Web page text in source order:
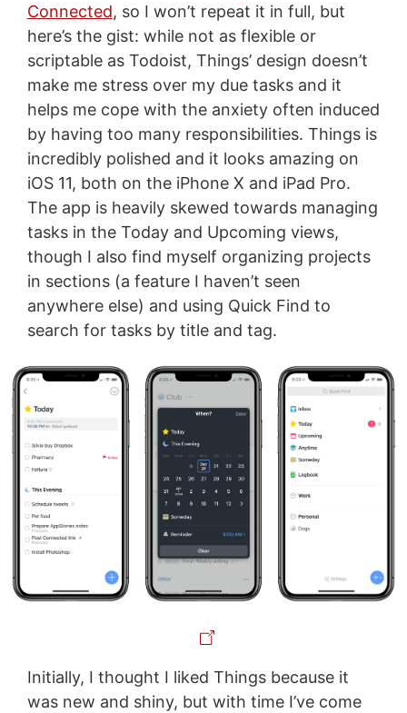
Connected, so I won’t repeat it in full, but
here’s the gist: while not as flexible or
scriptable as Todoist, Things’ design doesn’t
make me stress over my due tasks and it
helps me cope with the anxiety often induced
by having too many responsibilities. Things is
incredibly polished and it looks amazing on
iOS 11, both on the iPhone X and iPad Pro.
The app is heavily skewed towards managing
tasks in the Today and Upcoming views,
though I also find myself organizing projects
in sections (a feature I haven’t seen
anywhere else) and using Quick Find to
search for tasks by title and tag.
Initially, I thought I liked Things because it
was new and shiny, but with time I’ve come